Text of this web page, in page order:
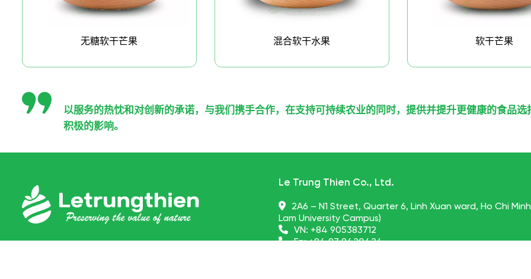
无糖软干芒果 混合软干水果 软干芒果
以服务的热忱和对创新的承诺，与我们携手合作，在支持可持续农业的同时，提供并提升更健康的食品
积极的影响。
Le Trung Thien Co., Ltd.
2A6 – N1 Street, Quarter 6, Linh Xuan ward, Ho Chi
Lam University Campus)
VN: +84 905383712
En:+84 97 8420424